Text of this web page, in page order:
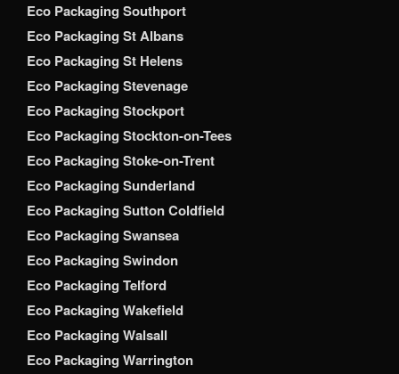
Eco Packaging Southport
Eco Packaging St Albans
Eco Packaging St Helens
Eco Packaging Stevenage
Eco Packaging Stockport
Eco Packaging Stockton-on-Tees
Eco Packaging Stoke-on-Trent
Eco Packaging Sunderland
Eco Packaging Sutton Coldfield
Eco Packaging Swansea
Eco Packaging Swindon
Eco Packaging Telford
Eco Packaging Wakefield
Eco Packaging Walsall
Eco Packaging Warrington